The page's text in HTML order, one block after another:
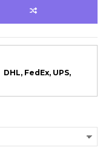
DHL, FedEx, UPS,